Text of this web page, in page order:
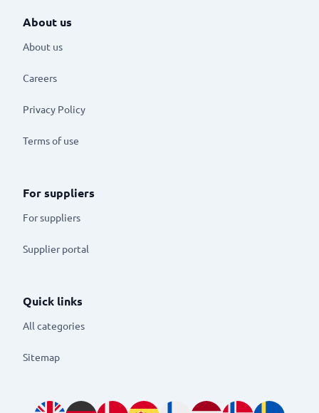
About us
About us
Careers
Privacy Policy
Terms of use
For suppliers
For suppliers
Supplier portal
Quick links
All categories
Sitemap